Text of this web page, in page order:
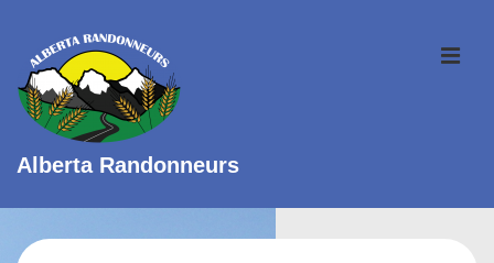
Main
Content
Alberta Randonneurs